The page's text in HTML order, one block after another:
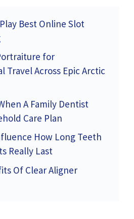
Best Online Slot
for
Travel Across Epic Arctic
A Family Dentist
Care Plan
How Long Teeth
Really Last
Of Clear Aligner